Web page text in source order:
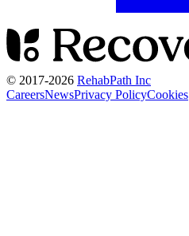
© 2017-2026 RehabPath Inc
CareersNewsPrivacy PolicyCookies